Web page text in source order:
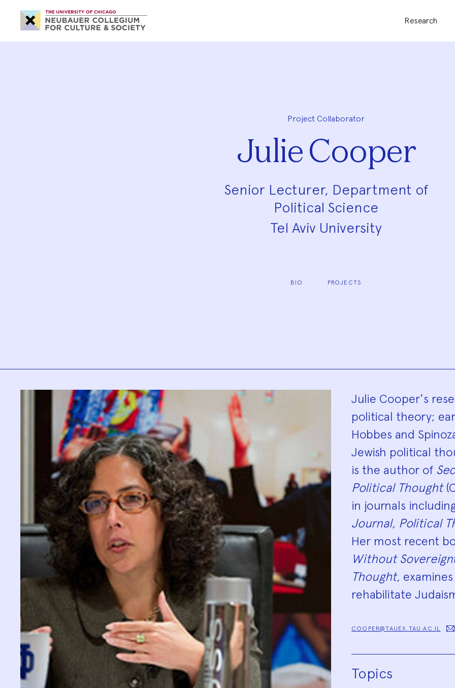
Neubauer
Collegium
for
Culture
and
Research
Project Collaborator
Julie Cooper
Senior Lecturer, Department of
Political Science
Tel Aviv University
BIO PROJECTS
Julie Cooper's
political theory;
Hobbes and
Jewish political
is the author of
Political Thought
in journals
Journal, Political
Her most recent
Without
Thought,
rehabilitate
COOPER@TAUEX.TAU.AC.IL
Topics